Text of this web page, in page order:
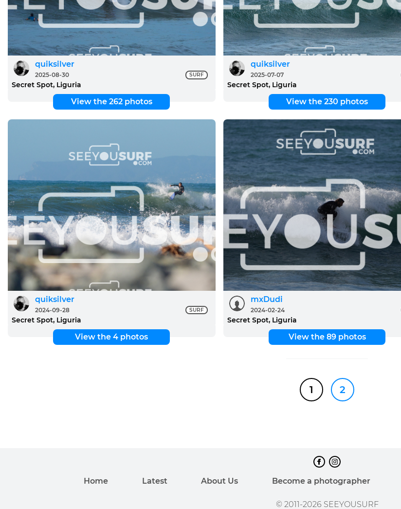
quiksilver
2025-08-30 SURF
Secret Spot, Liguria
View the 262 photos
quiksilver
2025-07-07
Secret Spot, Liguria
View the 230 photos
quiksilver
2024-09-28 SURF
Secret Spot, Liguria
View the 4 photos
mxDudi
2024-02-24
Secret Spot, Liguria
View the 89 photos
1 2
Home Latest About Us Become a photographer
© 2011-2026 SEEYOUSURF